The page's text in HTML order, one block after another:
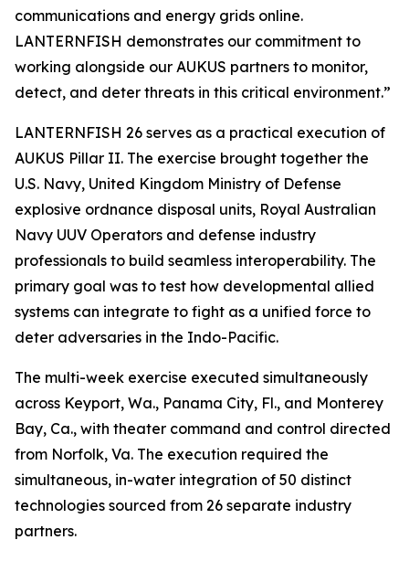
communications and energy grids online.
LANTERNFISH demonstrates our commitment to
working alongside our AUKUS partners to monitor,
detect, and deter threats in this critical environment.”
LANTERNFISH 26 serves as a practical execution of
AUKUS Pillar II. The exercise brought together the
U.S. Navy, United Kingdom Ministry of Defense
explosive ordnance disposal units, Royal Australian
Navy UUV Operators and defense industry
professionals to build seamless interoperability. The
primary goal was to test how developmental allied
systems can integrate to fight as a unified force to
deter adversaries in the Indo-Pacific.
The multi-week exercise executed simultaneously
across Keyport, Wa., Panama City, Fl., and Monterey
Bay, Ca., with theater command and control directed
from Norfolk, Va. The execution required the
simultaneous, in-water integration of 50 distinct
technologies sourced from 26 separate industry
partners.